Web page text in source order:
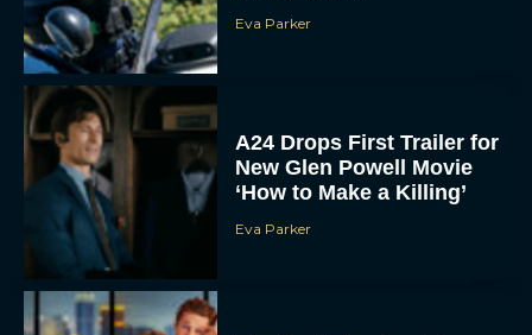
Eva Parker
A24 Drops First Trailer for
New Glen Powell Movie
‘How to Make a Killing’
Eva Parker